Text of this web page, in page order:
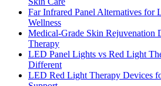
Far Infrared Panel Alternatives for
Wellness
Medical-Grade Skin Rejuvenation
Therapy
LED Panel Lights vs Red Light
Different
LED Red Light Therapy Devices